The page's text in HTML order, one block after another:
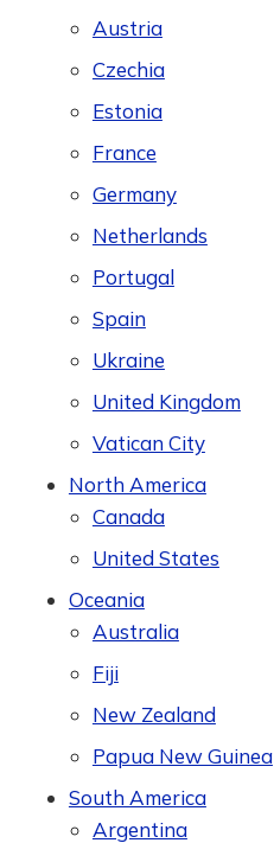
Austria
Czechia
Estonia
France
Germany
Netherlands
Portugal
Spain
Ukraine
United Kingdom
Vatican City
North America
Canada
United States
Oceania
Australia
Fiji
New Zealand
Papua New Guinea
South America
Argentina